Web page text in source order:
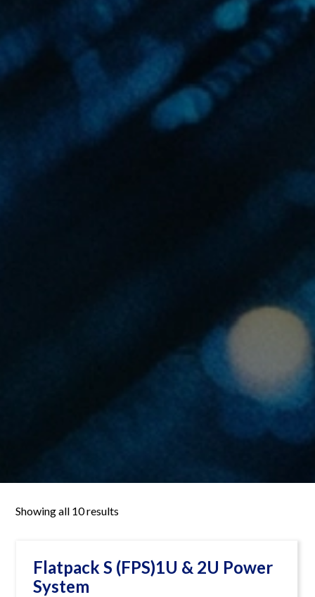
Showing all 10 results
Flatpack S (FPS)1U & 2U Power
System